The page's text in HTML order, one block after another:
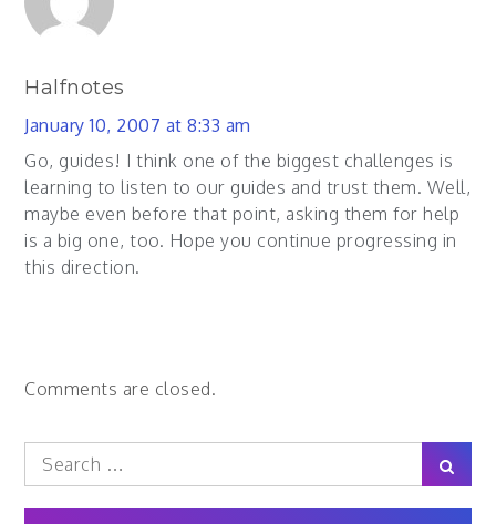
Halfnotes
January 10, 2007 at 8:33 am
Go, guides! I think one of the biggest challenges is
learning to listen to our guides and trust them. Well,
maybe even before that point, asking them for help
is a big one, too. Hope you continue progressing in
this direction.
Comments are closed.
Search
for: